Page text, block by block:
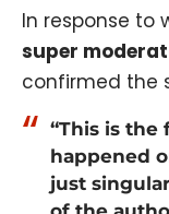
In response to
super
confirmed the
“This is the
happened
just